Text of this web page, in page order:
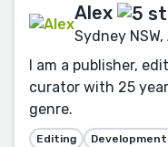
Alex
Sydney
I am a publisher,
curator with 25
genre.
Editing